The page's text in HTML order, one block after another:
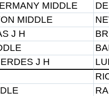
MIDDLE
MIDDLE
J H
J H